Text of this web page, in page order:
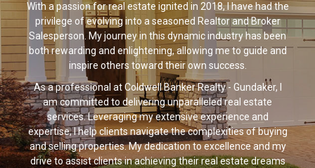
With a passion for real estate ignited in 2018, I have had the
privilege of evolving into a seasoned Realtor and Broker
Salesperson. My journey in this dynamic industry has been
both rewarding and enlightening, allowing me to guide and
inspire others toward their own success.
As a professional at Coldwell Banker Realty - Gundaker, I
am committed to delivering unparalleled real estate
services. Leveraging my extensive experience and
expertise, I help clients navigate the complexities of buying
and selling properties. My dedication to excellence and my
drive to assist clients in achieving their real estate dreams